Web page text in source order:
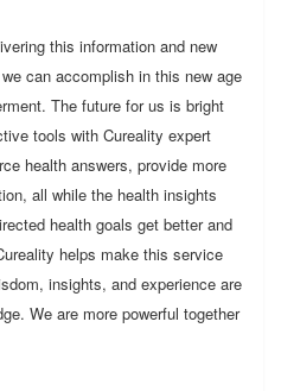
this information and new
can accomplish in this new age
The future for us is bright
tools with Cureality expert
health answers, provide more
all while the health insights
health goals get better and
helps make this service
insights, and experience are
We are more powerful together